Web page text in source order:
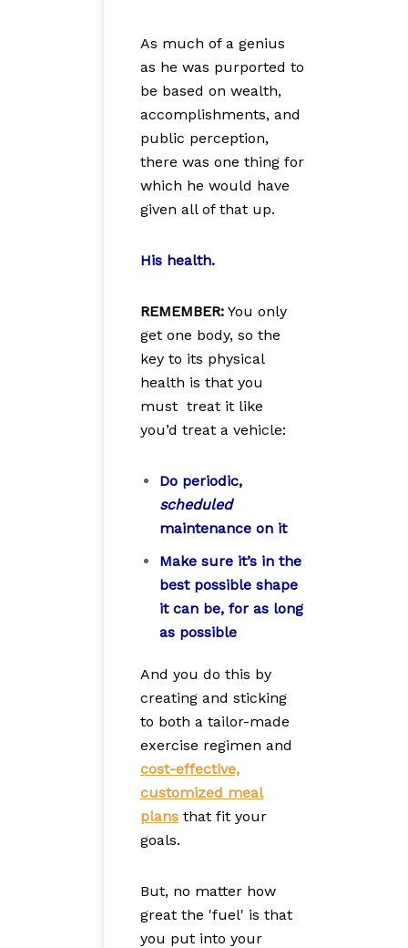
As much of a genius
as he was purported to
be based on wealth,
accomplishments, and
public perception,
there was one thing for
which he would have
given all of that up.
His health.
REMEMBER: You only
get one body, so the
key to its physical
health is that you
must treat it like
you’d treat a vehicle:
Do periodic,
scheduled
maintenance on it
Make sure it’s in the
best possible shape
it can be, for as long
as possible
And you do this by
creating and sticking
to both a tailor-made
exercise regimen and
cost-effective,
customized meal
plans that fit your
goals.
But, no matter how
great the 'fuel' is that
you put into your